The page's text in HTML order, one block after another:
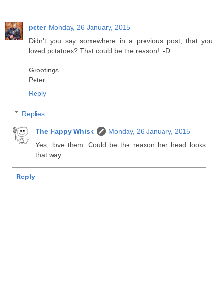
peter Monday, 26 January, 2015
Didn't you say somewhere in a previous post, that you
loved potatoes? That could be the reason! :-D
Greetings
Peter
Reply
Replies
The Happy Whisk
Monday, 26 January, 2015
Yes, love them. Could be the reason her head looks
that way.
Reply